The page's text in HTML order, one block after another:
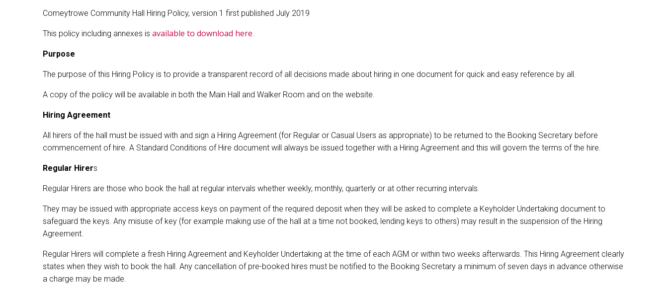
Comeytrowe Community Hall Hiring Policy, version 1 first published July 2019
This policy including annexes is available to download here.
Purpose
The purpose of this Hiring Policy is to provide a transparent record of all decisions made about hiring in one document for quick and easy reference by all.
A copy of the policy will be available in both the Main Hall and Walker Room and on the website.
Hiring Agreement
All hirers of the hall must be issued with and sign a Hiring Agreement (for Regular or Casual Users as appropriate) to be returned to the Booking Secretary before
commencement of hire. A Standard Conditions of Hire document will always be issued together with a Hiring Agreement and this will govern the terms of the hire.
Regular Hirers
Regular Hirers are those who book the hall at regular intervals whether weekly, monthly, quarterly or at other recurring intervals.
They may be issued with appropriate access keys on payment of the required deposit when they will be asked to complete a Keyholder Undertaking document to
safeguard the keys. Any misuse of key (for example making use of the hall at a time not booked, lending keys to others) may result in the suspension of the Hiring
Agreement.
Regular Hirers will complete a fresh Hiring Agreement and Keyholder Undertaking at the time of each AGM or within two weeks afterwards. This Hiring Agreement clearly
states when they wish to book the hall. Any cancellation of pre-booked hires must be notified to the Booking Secretary a minimum of seven days in advance otherwise
a charge may be made.